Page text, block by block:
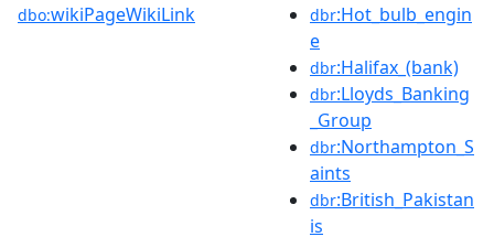
dbo:wikiPageWikiLink dbr:Hot_bulb_engin
e
dbr:Halifax_(bank)
dbr:Lloyds_Banking
_Group
dbr:Northampton_S
aints
dbr:British_Pakistan
is